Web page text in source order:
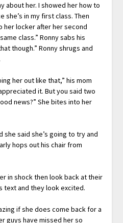
about her. I showed her how to
in my first class. Then
her locker after her second
class.” Ronny sabs his
though.” Ronny shrugs and
her out like that,” his mom
it. But you said two
news?” She bites into her
she said she’s going to try and
hops out his chair from
in shock then look back at their
text and they look excited.
if she does come back for a
guys have missed her so